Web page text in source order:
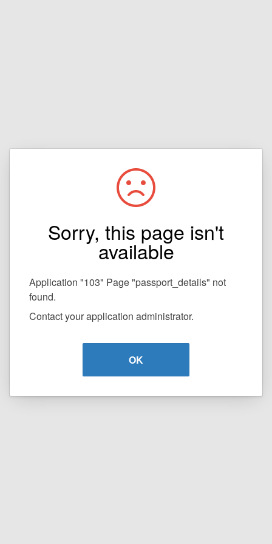
Sorry, this page isn't
available
Application "103" Page "passport_details" not
found.
Contact your application administrator.
OK